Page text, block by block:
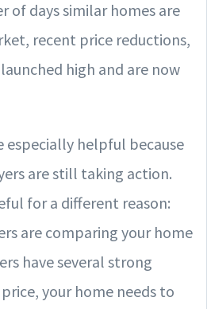
of days similar homes are
recent price reductions,
high and are now
especially helpful because
are still taking action.
for a different reason:
are comparing your home
have several strong
your home needs to